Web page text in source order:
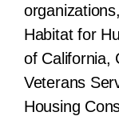
Habitat for
of California,
Veterans
Housing